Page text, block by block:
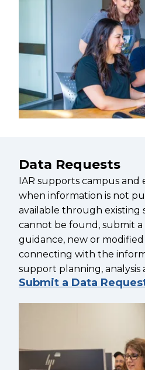
Data Requests
IAR supports campus and
when information is not
available through existing
cannot be found, submit
guidance, new or modified
connecting with the
support planning, analysis
Submit a Data